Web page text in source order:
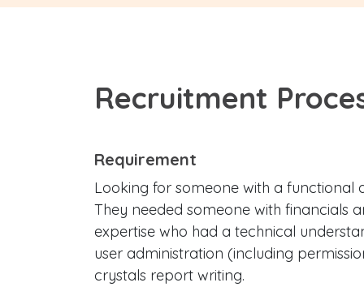
Recruitment
Requirement
Looking for someone with a functional
They needed someone with financials
expertise who had a technical
user administration (including
crystals report writing.